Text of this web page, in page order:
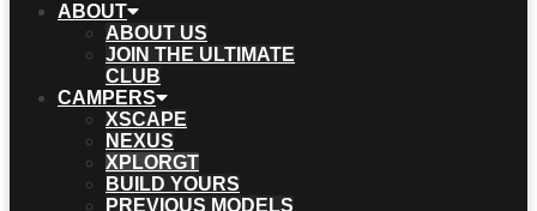
ABOUT
ABOUT US
JOIN THE ULTIMATE
CLUB
CAMPERS
XSCAPE
NEXUS
XPLORGT
BUILD YOURS
PREVIOUS MODELS